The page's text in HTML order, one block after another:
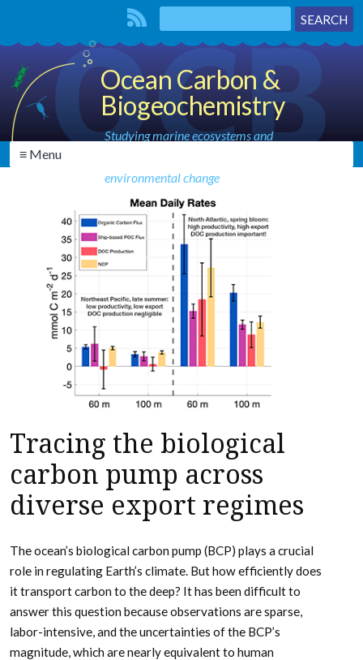
Ocean Carbon &
Biogeochemistry
Studying marine ecosystems and
environmental change
≡ Menu
Tracing the biological
carbon pump across
diverse export regimes
The ocean’s biological carbon pump (BCP) plays a crucial
role in regulating Earth’s climate. But how efficiently does
it transport carbon to the deep? It has been difficult to
answer this question because observations are sparse,
labor-intensive, and the uncertainties of the BCP’s
magnitude, which are nearly equivalent to human